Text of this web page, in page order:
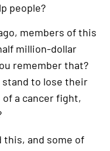
people?
members of this
million-dollar
remember that?
to lose their
a cancer fight,
this, and some of